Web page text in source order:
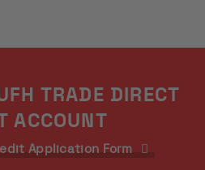
TRADE DIRECT
ACCOUNT
Application Form